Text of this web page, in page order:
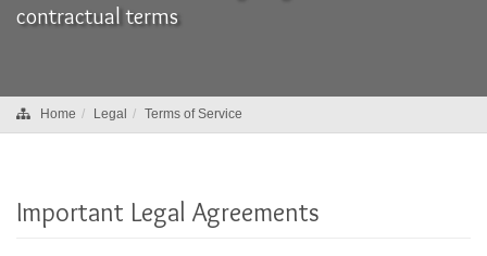
contractual terms
Home Legal Terms of Service
Important Legal Agreements